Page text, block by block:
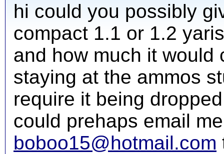
hi could you possibly
compact 1.1 or 1.2
and how much it would
staying at the ammos
require it being
could prehaps email
boboo15@hotmail.com